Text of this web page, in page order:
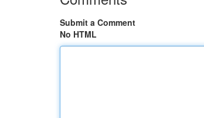
Submit a Comment
No HTML